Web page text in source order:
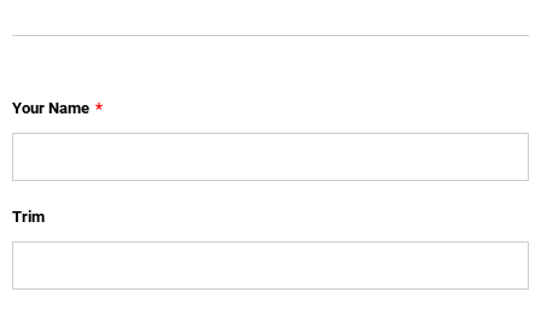
Your Name *
Trim